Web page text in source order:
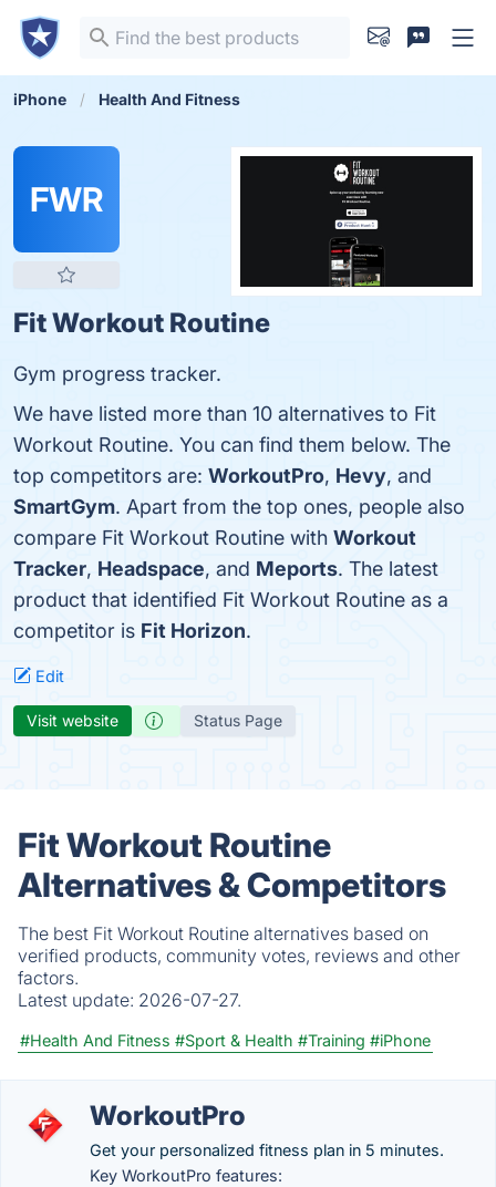
iPhone Health And Fitness
FWR
Fit Workout Routine
Gym progress tracker.
We have listed more than 10 alternatives to Fit
Workout Routine. You can find them below. The
top competitors are: WorkoutPro, Hevy, and
SmartGym. Apart from the top ones, people also
compare Fit Workout Routine with Workout
Tracker, Headspace, and Meports. The latest
product that identified Fit Workout Routine as a
competitor is Fit Horizon.
Edit
Visit website Status Page
Fit Workout Routine
Alternatives & Competitors
The best Fit Workout Routine alternatives based on
verified products, community votes, reviews and other
factors.
Latest update: 2026-07-27.
#Health And Fitness #Sport & Health #Training #iPhone
WorkoutPro
Get your personalized fitness plan in 5 minutes.
Key WorkoutPro features: